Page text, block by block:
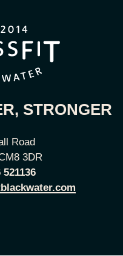
STRONGER
Road
3DR
521136